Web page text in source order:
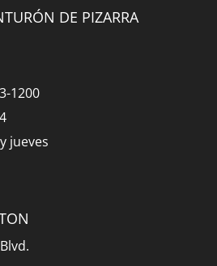
DE PIZARRA
1200
jueves